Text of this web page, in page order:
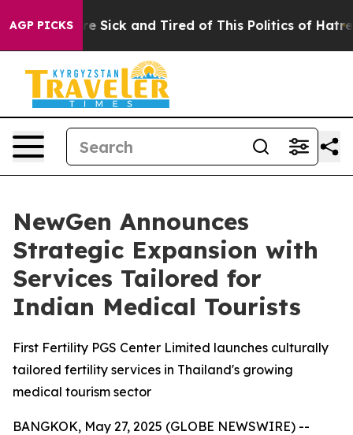
AGP PICKSAre Sick and Tired of This Politics of Hatred”
NewGen Announces
Strategic Expansion with
Services Tailored for
Indian Medical Tourists
First Fertility PGS Center Limited launches culturally
tailored fertility services in Thailand's growing
medical tourism sector
BANGKOK, May 27, 2025 (GLOBE NEWSWIRE) --